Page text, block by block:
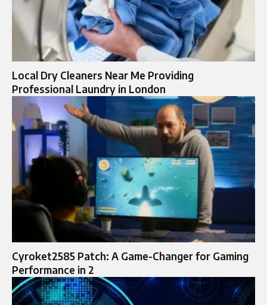
Local Dry Cleaners Near Me Providing
Professional Laundry in London
Cyroket2585 Patch: A Game-Changer for Gaming
Performance in 2